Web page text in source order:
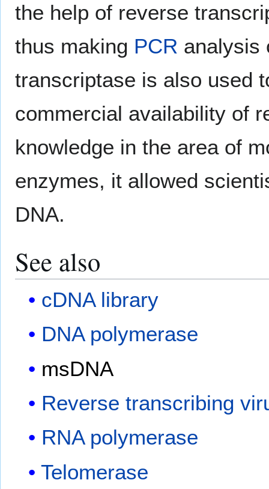
the help of reverse
thus making PCR analysis
transcriptase is also used
commercial availability of
knowledge in the area of
enzymes, it allowed
DNA.
See also
cDNA library
DNA polymerase
msDNA
Reverse transcribing
RNA polymerase
Telomerase